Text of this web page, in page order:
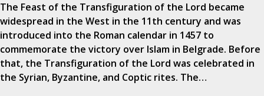
The Feast of the Transfiguration of the Lord became
widespread in the West in the 11th century and was
introduced into the Roman calendar in 1457 to
commemorate the victory over Islam in Belgrade. Before
that, the Transfiguration of the Lord was celebrated in
the Syrian, Byzantine, and Coptic rites. The…